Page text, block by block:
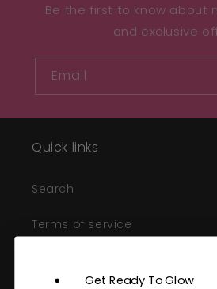
Be the first to know about
and exclusive
Email
Quick links
Search
Terms of service
Get Ready To Glow